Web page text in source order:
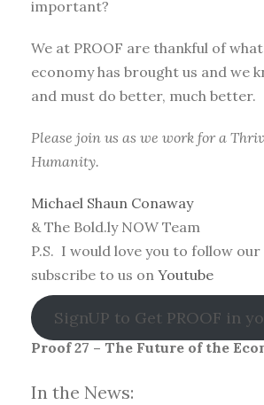
important?
We at PROOF are thankful of what
economy has brought us and we
and must do better, much better.
Please join us as we work for a
Humanity.
Michael Shaun Conaway
& The Bold.ly NOW Team
P.S. I would love you to follow our
subscribe to us on Youtube
SignUP to Get PROOF in
Proof 27 – The Future of the
In the News: